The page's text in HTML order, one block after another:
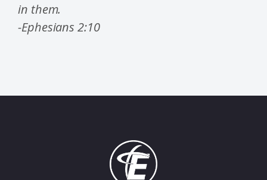
in them.
-Ephesians 2:10